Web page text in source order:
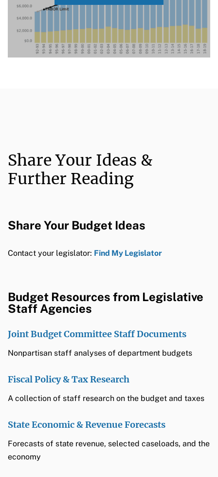
Share Your Ideas &
Further Reading
Share Your Budget Ideas
Contact your legislator: Find My Legislator
Budget Resources from Legislative
Staff Agencies
Joint Budget Committee Staff Documents
Nonpartisan staff analyses of department budgets
Fiscal Policy & Tax Research
A collection of staff research on the budget and taxes
State Economic & Revenue Forecasts
Forecasts of state revenue, selected caseloads, and the
economy